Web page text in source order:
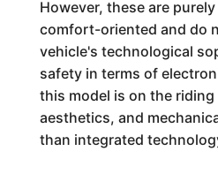
However, these are
comfort-oriented and do
vehicle's technological
safety in terms of
this model is on the
aesthetics, and
than integrated